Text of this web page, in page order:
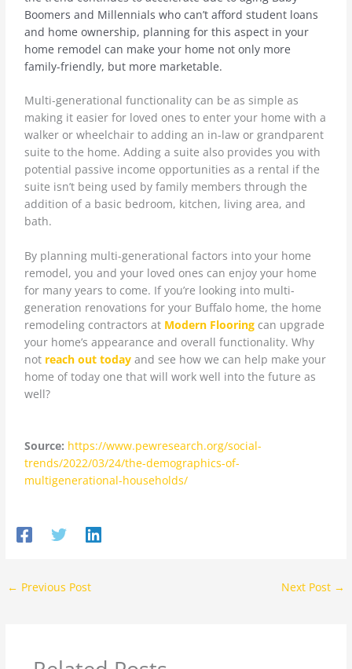
Boomers and Millennials who can’t afford student loans
and home ownership, planning for this aspect in your
home remodel can make your home not only more
family-friendly, but more marketable.
Multi-generational functionality can be as simple as
making it easier for loved ones to enter your home with a
walker or wheelchair to adding an in-law or grandparent
suite to the home. Adding a suite also provides you with
potential passive income opportunities as a rental if the
suite isn’t being used by family members through the
addition of a basic bedroom, kitchen, living area, and
bath.
By planning multi-generational factors into your home
remodel, you and your loved ones can enjoy your home
for many years to come. If you’re looking into multi-
generation renovations for your Buffalo home, the home
remodeling contractors at Modern Flooring can upgrade
your home’s appearance and overall functionality. Why
not reach out today and see how we can help make your
home of today one that will work well into the future as
well?
Source: https://www.pewresearch.org/social-
trends/2022/03/24/the-demographics-of-
multigenerational-households/
← Previous Post Next Post →